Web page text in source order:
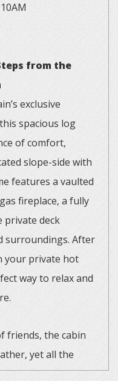
from the
exclusive
spacious log
of comfort,
slope-side with
features a vaulted
fireplace, a fully
private deck
surroundings. After
your private hot
way to relax and
friends, the cabin
yet all the
retreat. Beyond